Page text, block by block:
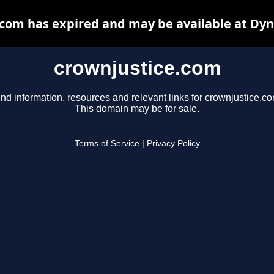
crownjustice.com
information, resources and relevant links for
This domain may be for sale.
Terms of Service Privacy Policy
has expired and may be available at